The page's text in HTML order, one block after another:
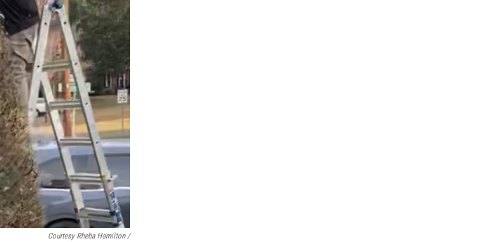
Courtesy Rheba Hamilton /